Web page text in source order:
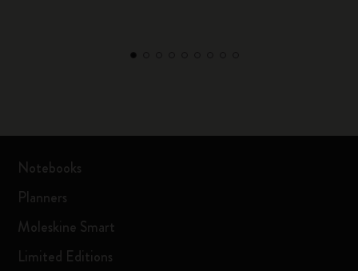
Notebooks
Planners
Moleskine Smart
Limited Editions